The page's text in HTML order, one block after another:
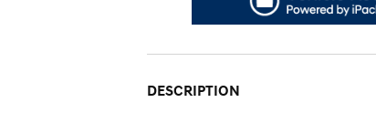
DESCRIPTION